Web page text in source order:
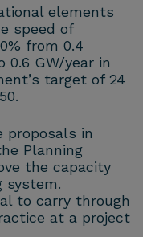
elements
speed of
from 0.4
0.6 GW/year in
target of 24
proposals in
Planning
the capacity
system.
to carry through
at a project